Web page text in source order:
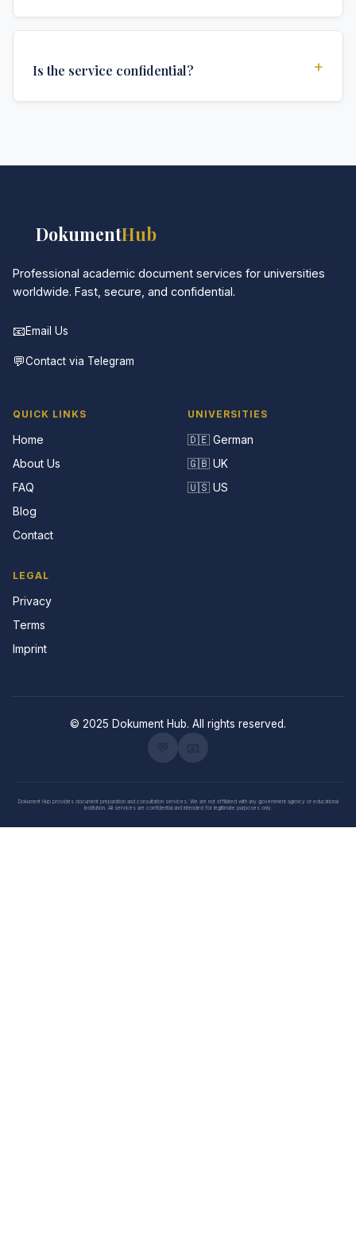
delivery time depends on your location and specific
Is the service confidential? +
DokumentHub
Professional academic document services for universities
worldwide. Fast, secure, and confidential.
📧Email Us
💬Contact via Telegram
QUICK LINKS
Home
About Us
FAQ
Blog
Contact
UNIVERSITIES
🇩🇪 German
🇬🇧 UK
🇺🇸 US
LEGAL
Privacy
Terms
Imprint
© 2025 Dokument Hub. All rights reserved.
Dokument Hub provides document preparation and consultation services. We are not affiliated with any government agency or educational
institution. All services are confidential and intended for legitimate purposes only.